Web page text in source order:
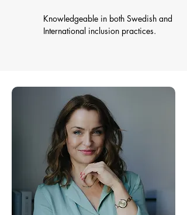
Knowledgeable in both Swedish and
International inclusion practices.